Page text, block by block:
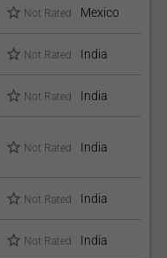
Not Rated Mexico
Not Rated India
Not Rated India
Not Rated India
Not Rated India
Not Rated India